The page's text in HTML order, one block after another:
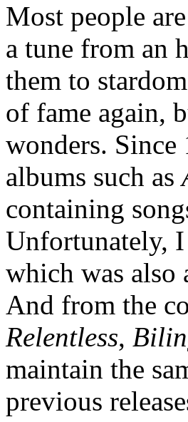
Most people
a tune from an
them to
of fame again,
wonders. Since
albums such as
containing
Unfortunately,
which was also
And from the
Relentless,
maintain the
previous